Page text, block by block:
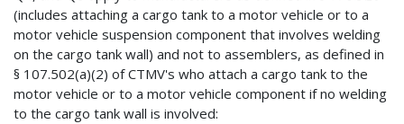
(includes attaching a cargo tank to a motor vehicle or to a
motor vehicle suspension component that involves welding
on the cargo tank wall) and not to assemblers, as defined in
§ 107.502(a)(2) of CTMV's who attach a cargo tank to the
motor vehicle or to a motor vehicle component if no welding
to the cargo tank wall is involved: